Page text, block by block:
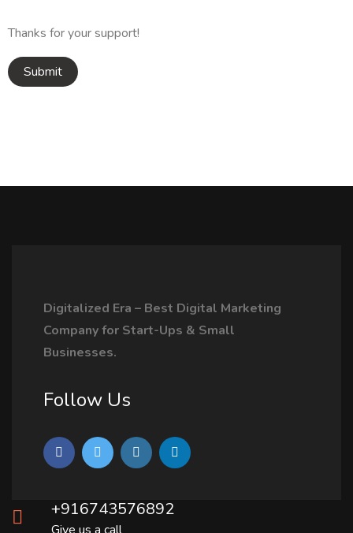
Thanks for your support!
Digitalized Era – Best Digital Marketing
Company for Start-Ups & Small
Businesses.
Follow Us
+916743576892